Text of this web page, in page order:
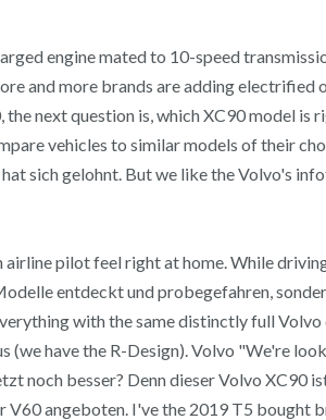
engine mated to 10-speed
and more brands are adding electrified
next question is, which XC90 model is
vehicles to similar models of their
sich gelohnt. But we like the Volvo's
pilot feel right at home. While
entdeckt und probegefahren,
with the same distinctly full Volvo
have the R-Design). Volvo "We're
besser? Denn dieser Volvo XC90
V60 angeboten. I've the 2019 T5